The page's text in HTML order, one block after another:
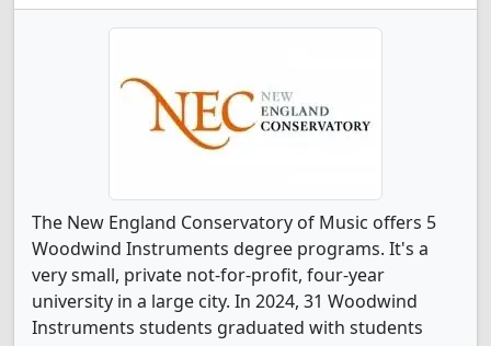
The New England Conservatory of Music offers 5
Woodwind Instruments degree programs. It's a
very small, private not-for-profit, four-year
university in a large city. In 2024, 31 Woodwind
Instruments students graduated with students